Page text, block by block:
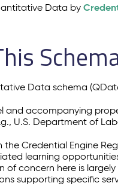
Data by
Data schema
and accompanying
U.S. Department of
the Credential Engine
learning
of concern here is
supporting specific